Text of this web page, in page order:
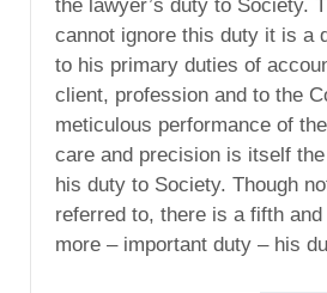
the lawyer’s duty to Society.
cannot ignore this duty it is a
to his primary duties of
client, profession and to the
meticulous performance of
care and precision is itself
his duty to Society. Though
referred to, there is a fifth
more – important duty – his